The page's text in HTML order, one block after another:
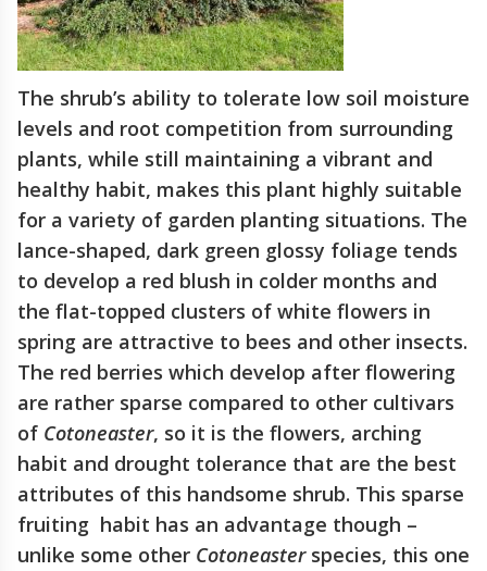
The shrub’s ability to tolerate low soil moisture
levels and root competition from surrounding
plants, while still maintaining a vibrant and
healthy habit, makes this plant highly suitable
for a variety of garden planting situations. The
lance-shaped, dark green glossy foliage tends
to develop a red blush in colder months and
the flat-topped clusters of white flowers in
spring are attractive to bees and other insects.
The red berries which develop after flowering
are rather sparse compared to other cultivars
of Cotoneaster, so it is the flowers, arching
habit and drought tolerance that are the best
attributes of this handsome shrub. This sparse
fruiting habit has an advantage though –
unlike some other Cotoneasterspecies, this one